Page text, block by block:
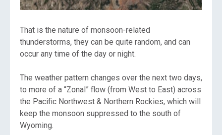
That is the nature of monsoon-related
thunderstorms, they can be quite random, and can
occur any time of the day or night.
The weather pattern changes over the next two days,
to more of a “Zonal” flow (from West to East) across
the Pacific Northwest & Northern Rockies, which will
keep the monsoon suppressed to the south of
Wyoming.